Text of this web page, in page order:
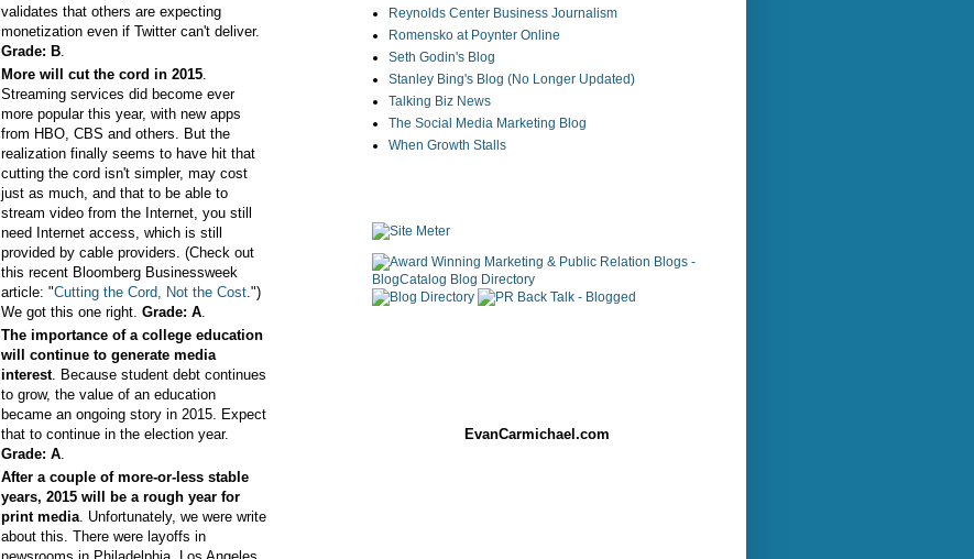
validates that others are expecting
monetization even if Twitter can't deliver.
Grade: B
More will cut the cord in 2015
Streaming services did become ever
more popular this year, with new apps
from HBO, CBS and others. But the
realization finally seems to have hit that
cutting the cord isn't simpler, may cost
just as much, and that to be able to
stream video from the Internet, you still
need Internet access, which is still
provided by cable providers. (Check out
this recent Bloomberg Businessweek
article: "Cutting the Cord, Not the Cost .")
We got this one right. Grade: A
The importance of a college education
will continue to generate media
interest. Because student debt continues
to grow, the value of an education
became an ongoing story in 2015. Expect
that to continue in the election year.
Grade: A.
After a couple of more-or-less stable
years, 2015 will be a rough year for
print media. Unfortunately, we were write
about this. There were layoffs in
Reynolds Center Business Journalism
Romensko at Poynter Online
Seth Godin's Blog
Stanley Bing's Blog (No Longer Updated)
Talking Biz News
The Social Media Marketing Blog
When Growth Stalls
EvanCarmichael.com